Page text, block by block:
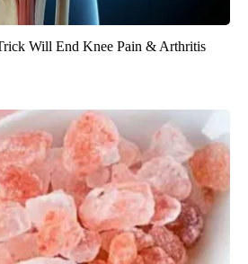
Will End Knee Pain & Arthritis